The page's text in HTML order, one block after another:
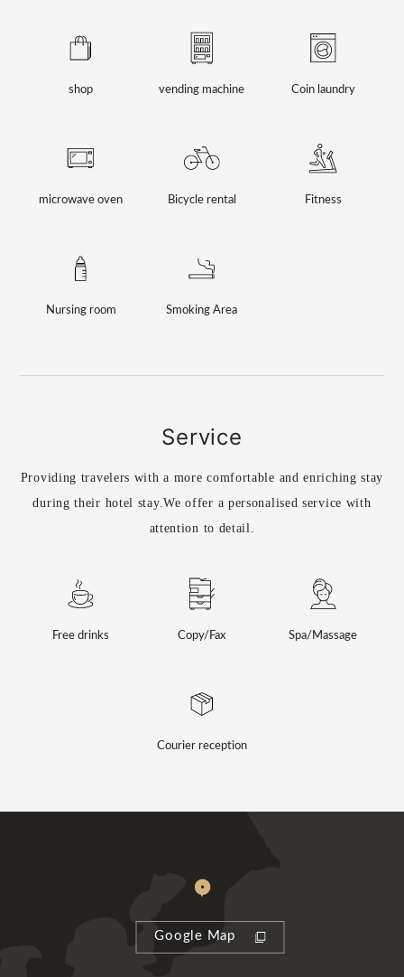
shop vending machine Coin laundry
microwave oven Bicycle rental Fitness
Nursing room Smoking Area
Service
Providing travelers with a more comfortable and enriching stay
during their hotel stay.We offer a personalised service with
attention to detail.
Free drinks Copy/Fax Spa/Massage
Courier reception
Google Map